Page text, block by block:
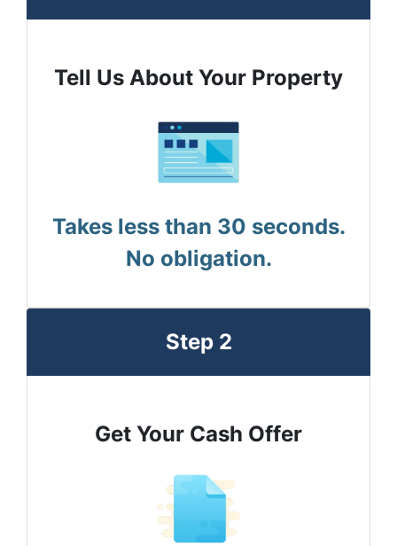
Tell Us About Your Property
Takes less than 30 seconds.
No obligation.
Step 2
Get Your Cash Offer